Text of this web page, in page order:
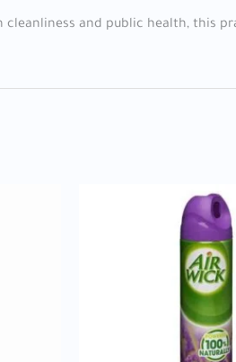
cleanliness and public health, this